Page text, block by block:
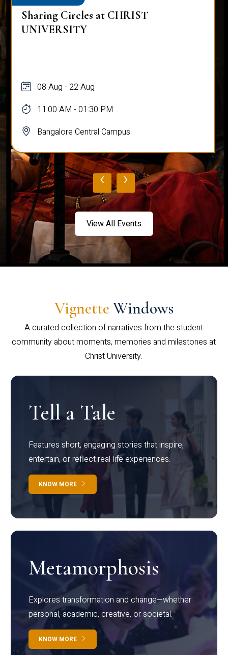
Sharing Circles at CHRIST
UNIVERSITY
08 Aug - 22 Aug
11:00 AM - 01:30 PM
Bangalore Central Campus
‹ ›
View All Events
Vignette Windows
A curated collection of narratives from the student
community about moments, memories and milestones at
Christ University.
Tell a Tale
Features short, engaging stories that inspire,
entertain, or reflect real-life experiences.
KNOW MORE
Metamorphosis
Explores transformation and change—whether
personal, academic, creative, or societal.
KNOW MORE